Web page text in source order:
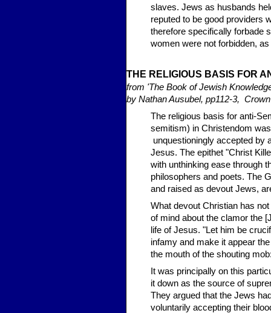
slaves. Jews as husbands
reputed to be good providers
therefore specifically forbade
women were not forbidden,
THE RELI GIOUS BASIS FOR
from 'The Book of Jewish
by Nathan Ausubel, pp112-3,
The religious basis for anti-
semitism) in Christendom
unquestioningly accepted by
Jesus. The epithet "Christ
with unthinking ease through
philosophers and poets. The
and raised as devout Jews,
What devout Christian has
of mind about the clamor the
life of Jesus. "Let him be
infamy and make it appear
the mouth of the shouting
It was principally on this
it down as the source of
They argued that the Jews
voluntarily accepting their